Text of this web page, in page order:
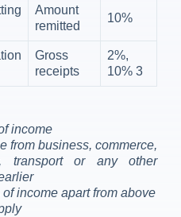
Amount
remitted
10%
Gross
receipts
2%,
10% 3
income
from business, commerce,
transport or any other
income apart from above